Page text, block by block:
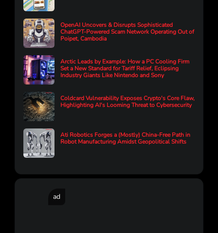
OpenAI Uncovers & Disrupts Sophisticated
ChatGPT-Powered Scam Network Operating Out of
Poipet, Cambodia
Arctic Leads by Example: How a PC Cooling Firm
Set a New Standard for Tariff Relief, Eclipsing
Industry Giants Like Nintendo and Sony
Coldcard Vulnerability Exposes Crypto's Core Flaw,
Highlighting AI's Looming Threat to Cybersecurity
Ati Robotics Forges a (Mostly) China-Free Path in
Robot Manufacturing Amidst Geopolitical Shifts
ad